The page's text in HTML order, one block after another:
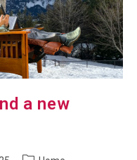
a new